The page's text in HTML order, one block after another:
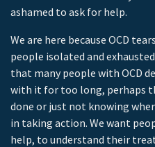
ashamed to ask for help.
We are here because OCD
people isolated and
that many people with OCD
with it for too long, perhaps
done or just not knowing
in taking action. We want
help, to understand their